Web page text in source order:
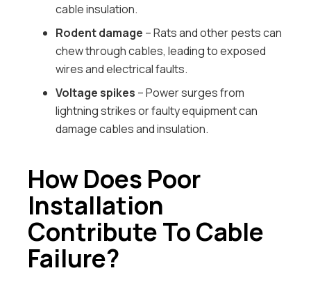
cable insulation.
Rodent damage – Rats and other pests can
chew through cables, leading to exposed
wires and electrical faults.
Voltage spikes – Power surges from
lightning strikes or faulty equipment can
damage cables and insulation.
How Does Poor
Installation
Contribute To Cable
Failure?